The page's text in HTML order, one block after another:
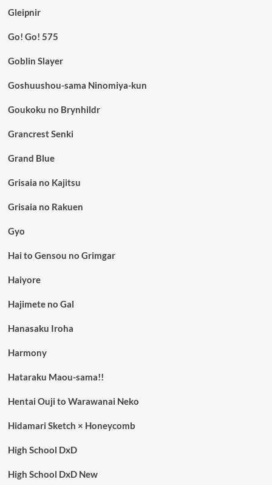
Gleipnir
Go! Go! 575
Goblin Slayer
Goshuushou-sama Ninomiya-kun
Goukoku no Brynhildr
Grancrest Senki
Grand Blue
Grisaia no Kajitsu
Grisaia no Rakuen
Gyo
Hai to Gensou no Grimgar
Haiyore
Hajimete no Gal
Hanasaku Iroha
Harmony
Hataraku Maou-sama!!
Hentai Ouji to Warawanai Neko
Hidamari Sketch × Honeycomb
High School DxD
High School DxD New